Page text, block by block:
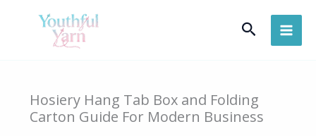
Search
Hosiery Hang Tab Box and Folding
Carton Guide For Modern Business